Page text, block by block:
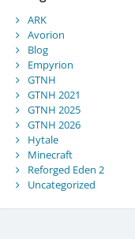
ARK
Avorion
Blog
Empyrion
GTNH
GTNH 2021
GTNH 2025
GTNH 2026
Hytale
Minecraft
Reforged Eden 2
Uncategorized